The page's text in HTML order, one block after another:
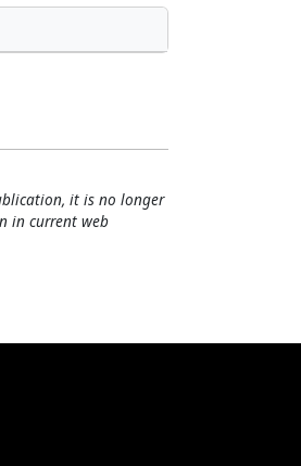
it is no longer
in current web